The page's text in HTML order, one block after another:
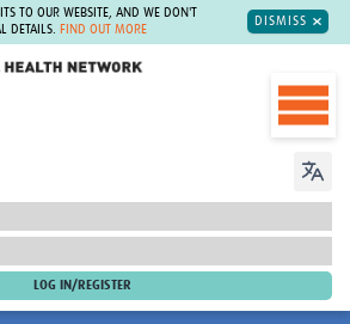
TO OUR WEBSITE, AND WE DON'T
DETAILS.
FIND OUT MORE
DISMISS